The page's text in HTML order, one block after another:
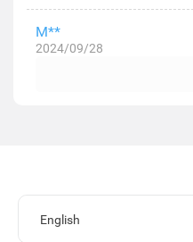
M**
2024/09/28